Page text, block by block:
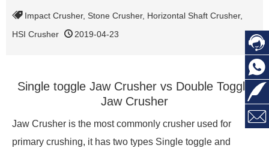
Impact Crusher, Stone Crusher, Horizontal Shaft Crusher,
HSI Crusher
2019-04-23
Single toggle Jaw Crusher vs Double Toggle
Jaw Crusher
Jaw Crusher is the most commonly crusher used for
primary crushing, it has two types Single toggle and



